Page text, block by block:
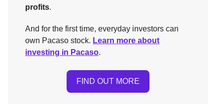
profits.
And for the first time, everyday investors can
own Pacaso stock. Learn more about
investing in Pacaso.
FIND OUT MORE